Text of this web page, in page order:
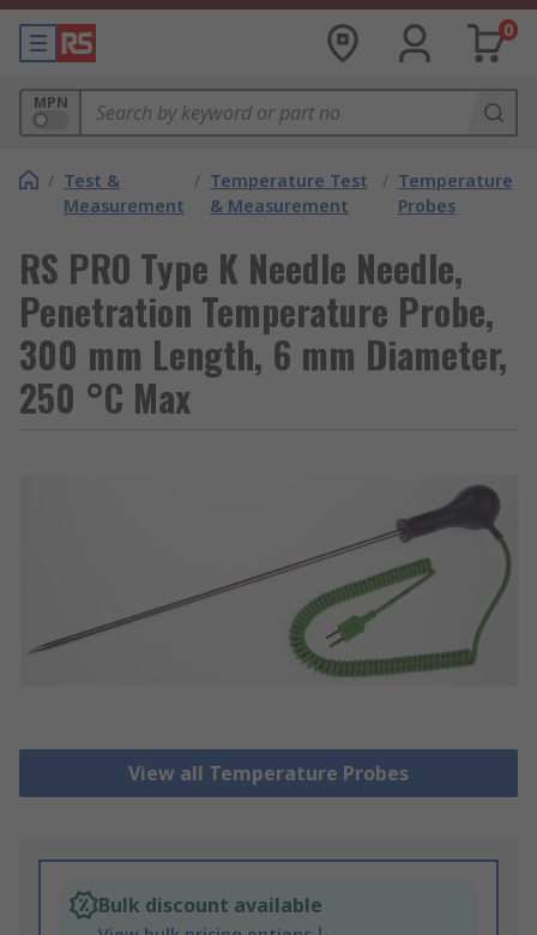
0
MPN
/ Test &
Measurement
/ Temperature Test
& Measurement
/ Temperature
Probes
RS PRO Type K Needle Needle,
Penetration Temperature Probe,
300 mm Length, 6 mm Diameter,
250 °C Max
View all Temperature Probes
Bulk discount available